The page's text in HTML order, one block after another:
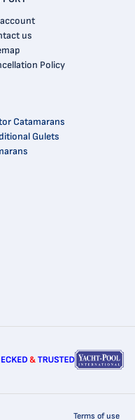
us
Policy
Catamarans
Gulets
Terms of use